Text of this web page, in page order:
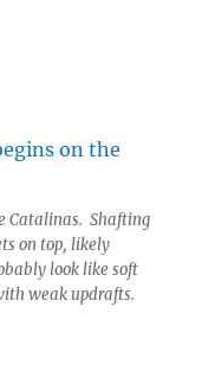
Catalinas. Shafting
on top, likely
look like soft
weak updrafts.